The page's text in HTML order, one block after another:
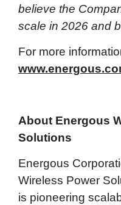
believe the
scale in 2026 and
For more
About Energous
Solutions
Energous
Wireless Power
is pioneering